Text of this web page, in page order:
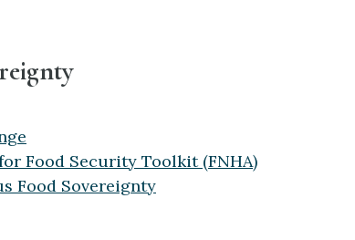
Food Security Toolkit (FNHA)
Food Sovereignty